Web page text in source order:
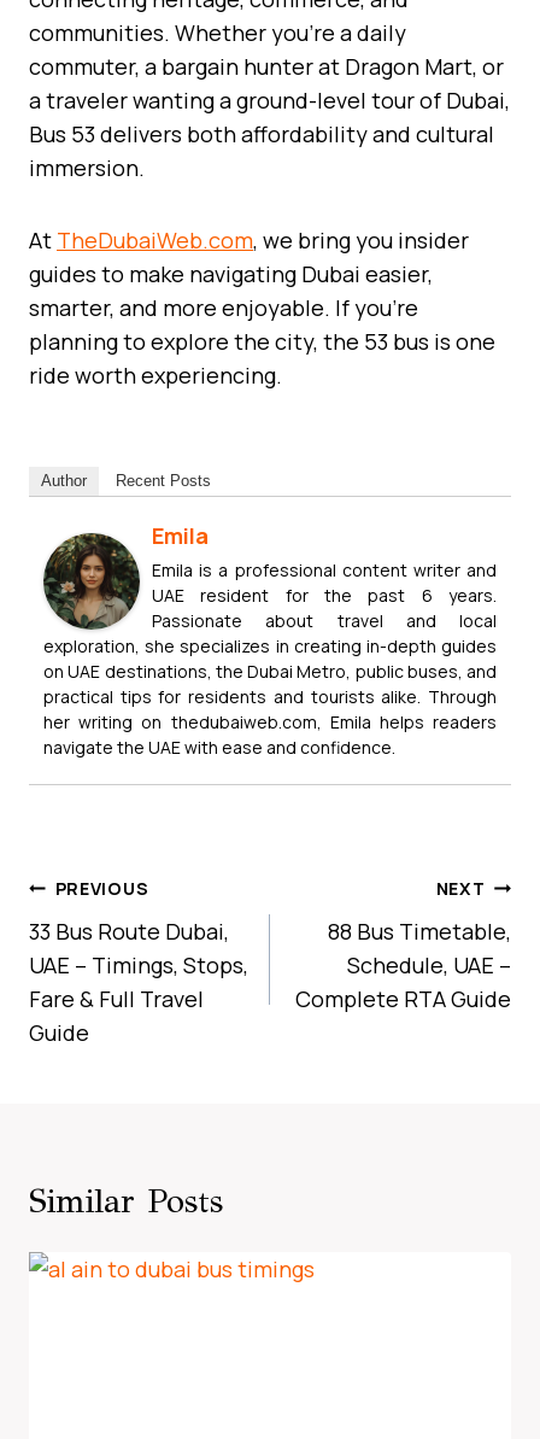
communities. Whether you’re a daily
commuter, a bargain hunter at Dragon Mart, or
a traveler wanting a ground-level tour of Dubai,
Bus 53 delivers both affordability and cultural
immersion.
At TheDubaiWeb.com, we bring you insider
guides to make navigating Dubai easier,
smarter, and more enjoyable. If you’re
planning to explore the city, the 53 bus is one
ride worth experiencing.
Author Recent Posts
Emila
Emila is a professional content writer and
UAE resident for the past 6 years.
Passionate about travel and local
exploration, she specializes in creating in-depth guides
on UAE destinations, the Dubai Metro, public buses, and
practical tips for residents and tourists alike. Through
her writing on thedubaiweb.com, Emila helps readers
navigate the UAE with ease and confidence.
Post
Navigation
PREVIOUS
33 Bus Route Dubai,
UAE – Timings, Stops,
Fare & Full Travel
Guide
NEXT
88 Bus Timetable,
Schedule, UAE –
Complete RTA Guide
Similar Posts